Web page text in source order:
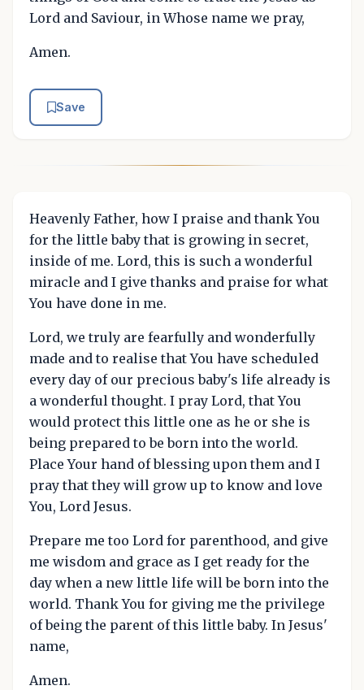
Lord and Saviour, in Whose name we pray,
Amen.
Save
Heavenly Father, how I praise and thank You
for the little baby that is growing in secret,
inside of me. Lord, this is such a wonderful
miracle and I give thanks and praise for what
You have done in me.
Lord, we truly are fearfully and wonderfully
made and to realise that You have scheduled
every day of our precious baby's life already is
a wonderful thought. I pray Lord, that You
would protect this little one as he or she is
being prepared to be born into the world.
Place Your hand of blessing upon them and I
pray that they will grow up to know and love
You, Lord Jesus.
Prepare me too Lord for parenthood, and give
me wisdom and grace as I get ready for the
day when a new little life will be born into the
world. Thank You for giving me the privilege
of being the parent of this little baby. In Jesus'
name,
Amen.